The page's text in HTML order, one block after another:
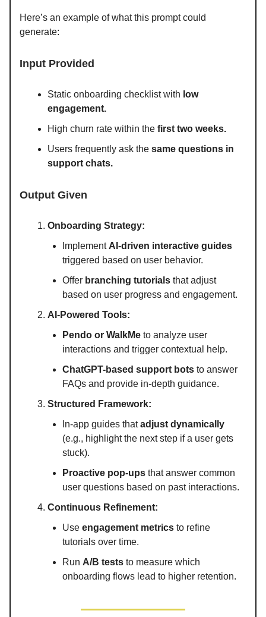
Here’s an example of what this prompt could
generate:
Input Provided
Static onboarding checklist with low
engagement.
High churn rate within the first two weeks.
Users frequently ask the same questions in
support chats.
Output Given
Onboarding Strategy:
ImplementAI-driven interactive guides
triggered based on user behavior.
Offer branching tutorials that adjust
based on user progress and engagement.
AI-Powered Tools:
Pendo or WalkMe to analyze user
interactions and trigger contextual help.
ChatGPT-based support bots to answer
FAQs and provide in-depth guidance.
Structured Framework:
In-app guides thatadjust dynamically
(e.g., highlight the next step if a user gets
stuck).
Proactive pop-ups that answer common
user questions based on past interactions.
Continuous Refinement:
Use engagement metrics to refine
tutorials over time.
Run A/B tests to measure which
onboarding flows lead to higher retention.